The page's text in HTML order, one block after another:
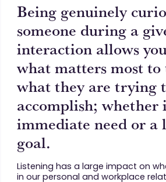
Being genuinely
someone during a
interaction allows
what matters most
what they are trying
accomplish; whether
immediate need or a
goal.
Listening has a large impact on
in our personal and workplace